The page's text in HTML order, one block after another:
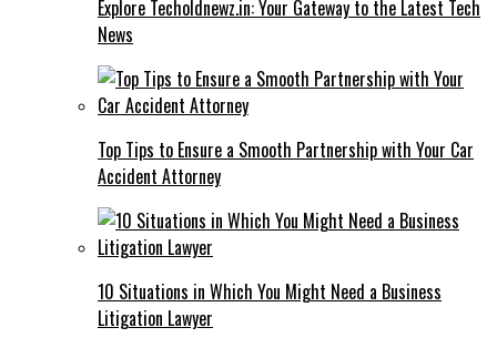
Explore Techoldnewz.in: Your Gateway to the Latest Tech
News
Top Tips to Ensure a Smooth Partnership with Your Car
Accident Attorney
10 Situations in Which You Might Need a Business
Litigation Lawyer